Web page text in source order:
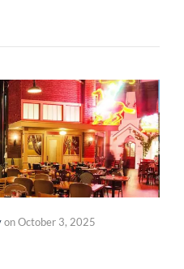
onOctober 3, 2025